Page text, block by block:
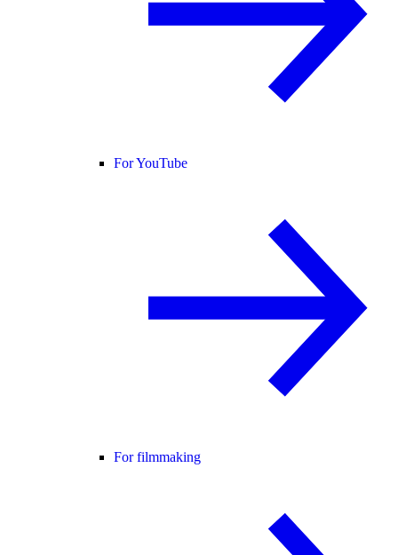
For YouTube
For filmmaking